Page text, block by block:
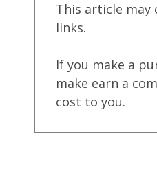
This article may
links.
If you make a
make earn a
cost to you.